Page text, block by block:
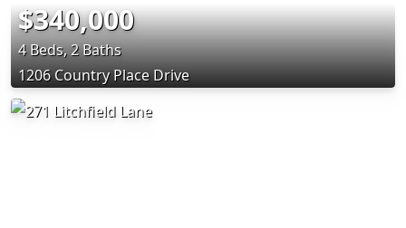
$340,000
4 Beds, 2 Baths
1206 Country Place Drive